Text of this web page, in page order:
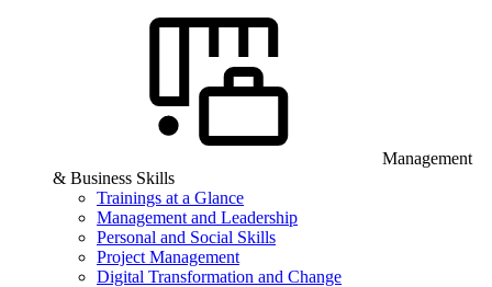
Management
& Business Skills
Trainings at a Glance
Management and Leadership
Personal and Social Skills
Project Management
Digital Transformation and Change